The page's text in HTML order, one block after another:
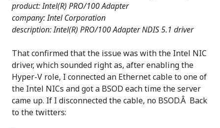
product: Intel(R) PRO/100 Adapter
company: Intel Corporation
description: Intel(R) PRO/100 Adapter NDIS 5.1 driver
That confirmed that the issue was with the Intel NIC
driver, which sounded right as, after enabling the
Hyper-V role, I connected an Ethernet cable to one of
the Intel NICs and got a BSOD each time the server
came up. If I disconnected the cable, no BSOD.Â Back
to the twitters: